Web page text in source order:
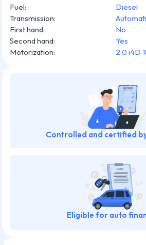
Fuel:
Diesel
Transmission:
First hand:
No
Second hand:
Yes
Motorization: 2.0 i4D
Controlled and certified
Eligible for auto